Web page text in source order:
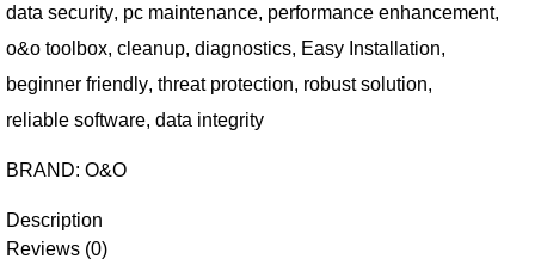
data security, pc maintenance, performance enhancement,
o&o toolbox, cleanup, diagnostics, Easy Installation,
beginner friendly, threat protection, robust solution,
reliable software, data integrity
BRAND: O&O
Description
Reviews (0)